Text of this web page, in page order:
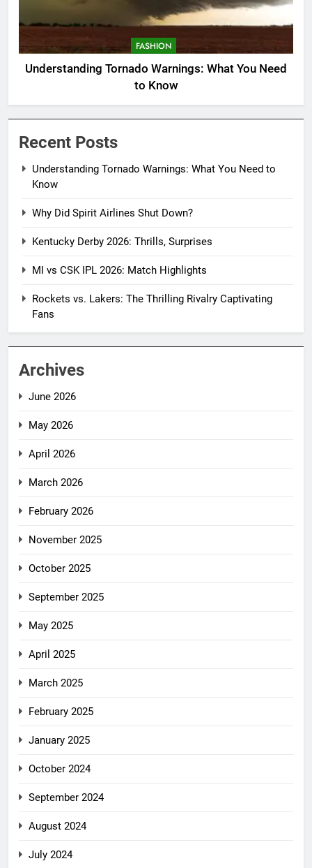
FASHION
Understanding Tornado Warnings: What You Need
to Know
Recent Posts
Understanding Tornado Warnings: What You Need to
Know
Why Did Spirit Airlines Shut Down?
Kentucky Derby 2026: Thrills, Surprises
MI vs CSK IPL 2026: Match Highlights
Rockets vs. Lakers: The Thrilling Rivalry Captivating
Fans
Archives
June 2026
May 2026
April 2026
March 2026
February 2026
November 2025
October 2025
September 2025
May 2025
April 2025
March 2025
February 2025
January 2025
October 2024
September 2024
August 2024
July 2024